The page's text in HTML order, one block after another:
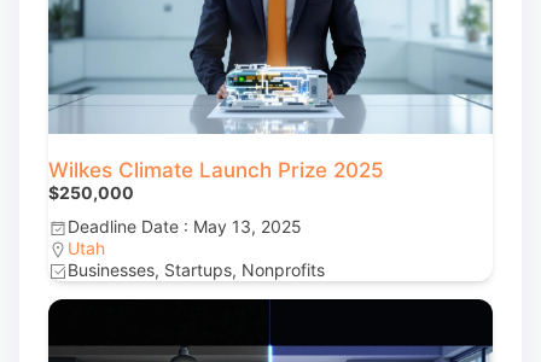
Wilkes Climate Launch Prize 2025
$250,000
Deadline Date : May 13, 2025
Utah
Businesses, Startups, Nonprofits